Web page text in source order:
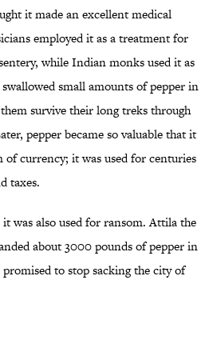
it made an excellent medical
employed it as a treatment for
while Indian monks used it as
small amounts of pepper in
survive their long treks through
pepper became so valuable that it
currency; it was used for centuries
taxes.
was also used for ransom. Attila the
about 3000 pounds of pepper in
to stop sacking the city of